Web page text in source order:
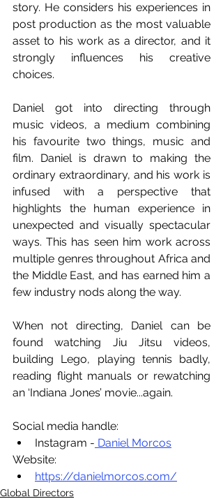
story. He considers his experiences in
post production as the most valuable
asset to his work as a director, and it
strongly influences his creative
choices.
Daniel got into directing through
music videos, a medium combining
his favourite two things, music and
film. Daniel is drawn to making the
ordinary extraordinary, and his work is
infused with a perspective that
highlights the human experience in
unexpected and visually spectacular
ways. This has seen him work across
multiple genres throughout Africa and
the Middle East, and has earned him a
few industry nods along the way.
When not directing, Daniel can be
found watching Jiu Jitsu videos,
building Lego, playing tennis badly,
reading flight manuals or rewatching
an ‘Indiana Jones’ movie...again.
Social media handle:
Instagram - Daniel Morcos
Website:
https://danielmorcos.com/
Global Directors